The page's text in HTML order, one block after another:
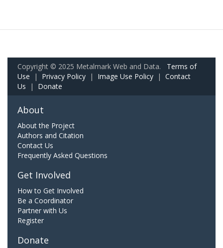
Copyright © 2025 Metalmark Web and Data. Terms of
Use | Privacy Policy | Image Use Policy | Contact
Us | Donate
About
About the Project
Authors and Citation
Contact Us
Frequently Asked Questions
Get Involved
How to Get Involved
Be a Coordinator
Partner with Us
Register
Donate